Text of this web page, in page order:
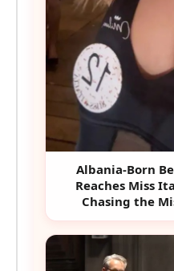
Albania-Born
Reaches Miss
Chasing the